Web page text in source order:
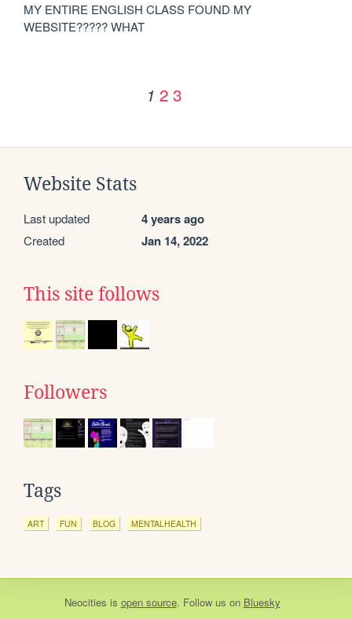
MY ENTIRE ENGLISH CLASS FOUND MY
WEBSITE????? WHAT
1 2 3
Website Stats
Last updated 4 years ago
Created Jan 14, 2022
This site follows
Followers
Tags
ART FUN BLOG MENTALHEALTH
Neocities is open source. Follow us on Bluesky